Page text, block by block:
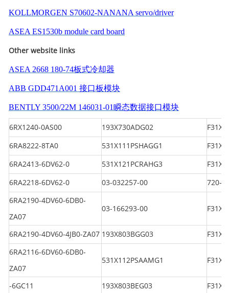
KOLLMORGEN S70602-NANANA servo/driver
ASEA ES1530b module card board
Other website links
ASEA 2668 180-74板式冷却器
ABB GDD471A001 接口板模块
BENTLY 3500/22M 146031-01瞬态数据接口模块
6RX1240-0AS00 193X730ADG02
6RA8222-8TA0
531X111PSHAGG1
6RA2413-6DV62-0
531X121PCRAHG3
6RA2218-6DV62-0
03-032257-00
720-
6RA2190-4DV60-6DB0-
ZA07
03-166293-00
6RA2190-4DV60-4JB0-ZA07 193X803BGG03
6RA2116-6DV60-6DB0-
ZA07
531X112PSAAMG1
-6GC11 193X803BEG03